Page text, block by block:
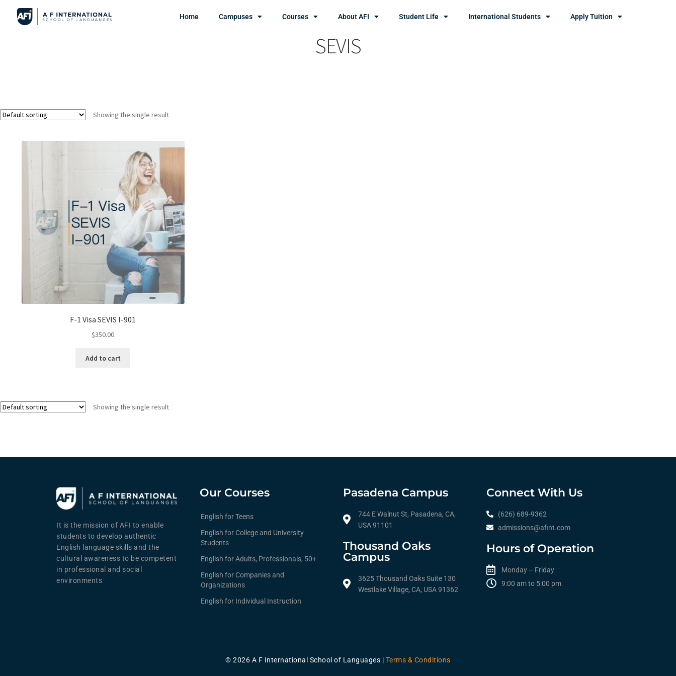
Home Campuses Courses About AFI Student Life International Students Apply Tuition
SEVIS
Showing the single result
F-1 Visa SEVIS I-901
$350.00
Add to cart
Showing the single result
It is the mission of AFI to enable
students to develop authentic
English language skills and the
cultural awareness to be competent
in professional and social
environments
Our Courses
English for Teens
English for College and University
Students
English for Adults, Professionals, 50+
English for Companies and
Organizations
English for Individual Instruction
Pasadena Campus
744 E Walnut St, Pasadena, CA,
USA 91101
Thousand Oaks
Campus
3625 Thousand Oaks Suite 130
Westlake Village, CA, USA 91362
Connect With Us
(626) 689-9362
admissions@afint.com
Hours of Operation
Monday – Friday
9:00 am to 5:00 pm​​
© 2026 A F International School of Languages | Terms & Conditions